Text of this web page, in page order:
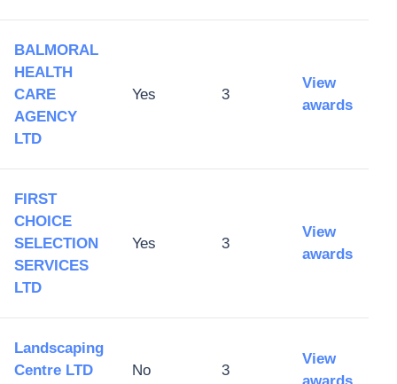
BALMORAL
HEALTH
CARE
AGENCY
LTD
Yes 3
View
awards
FIRST
CHOICE
SELECTION
SERVICES
LTD
Yes 3
View
awards
Landscaping
Centre LTD
No 3
View
awards